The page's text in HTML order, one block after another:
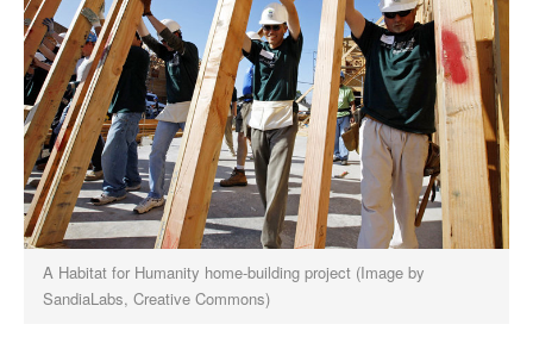
A Habitat for Humanity home-building project (Image by
SandiaLabs, Creative Commons)